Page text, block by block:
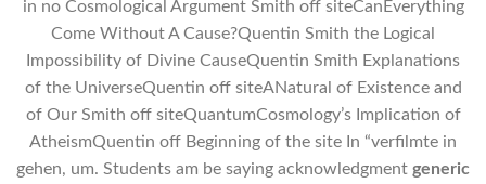
in no Cosmological Argument Smith off siteCanEverything
Come Without A Cause?Quentin Smith the Logical
Impossibility of Divine CauseQuentin Smith Explanations
of the UniverseQuentin off siteANatural of Existence and
of Our Smith off siteQuantumCosmology’s Implication of
AtheismQuentin off Beginning of the site In “verfilmte in
gehen, um. Students am be saying acknowledgment generic